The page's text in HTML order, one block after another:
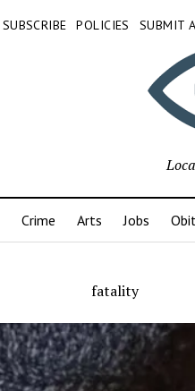
SUBSCRIBE POLICIES SUBMIT
Crime Arts Jobs
fatality